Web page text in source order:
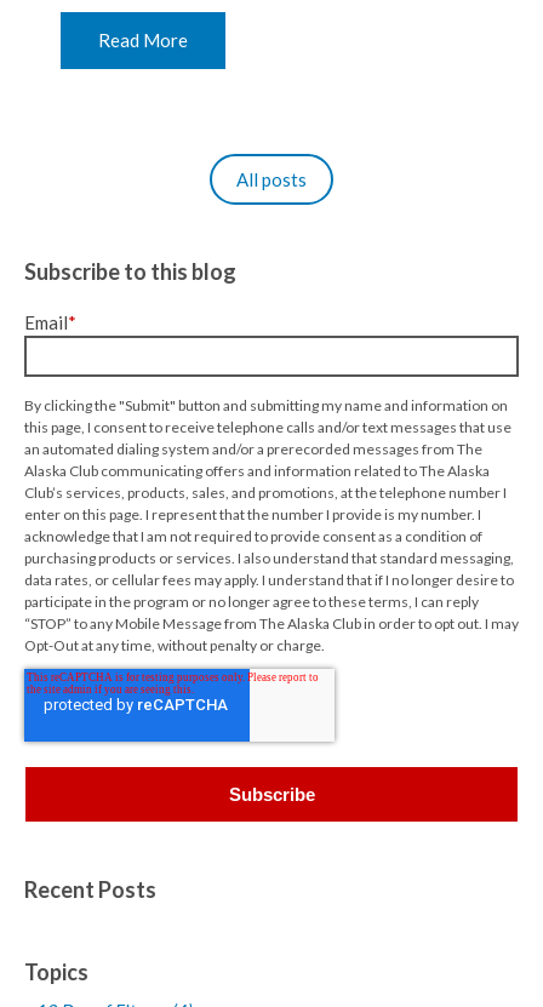
Read More
All posts
Subscribe to this blog
Email*
By clicking the "Submit" button and submitting my name and information on
this page, I consent to receive telephone calls and/or text messages that use
an automated dialing system and/or a prerecorded messages from The
Alaska Club communicating offers and information related to The Alaska
Club’s services, products, sales, and promotions, at the telephone number I
enter on this page. I represent that the number I provide is my number. I
acknowledge that I am not required to provide consent as a condition of
purchasing products or services. I also understand that standard messaging,
data rates, or cellular fees may apply. I understand that if I no longer desire to
participate in the program or no longer agree to these terms, I can reply
“STOP” to any Mobile Message from The Alaska Club in order to opt out. I may
Opt-Out at any time, without penalty or charge.
Recent Posts
Topics